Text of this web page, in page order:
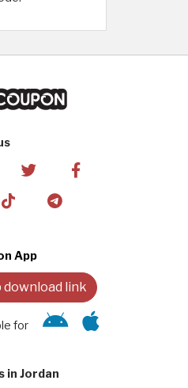
App
download link
for
in Jordan